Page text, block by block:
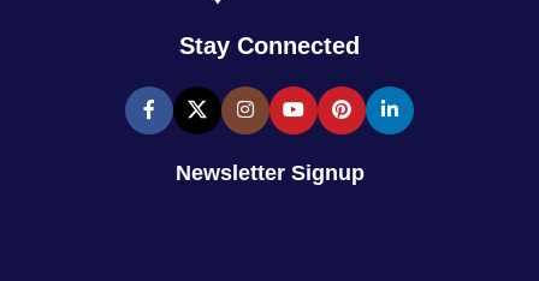
Stay Connected
Newsletter Signup